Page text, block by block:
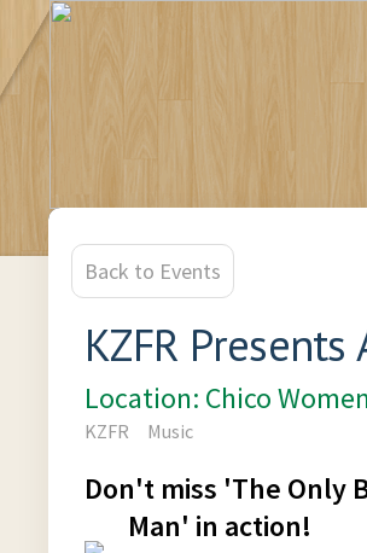
Back to Events
KZFR Presents
Location: Chico
KZFR Music
Don't miss 'The Only
Man' in action!